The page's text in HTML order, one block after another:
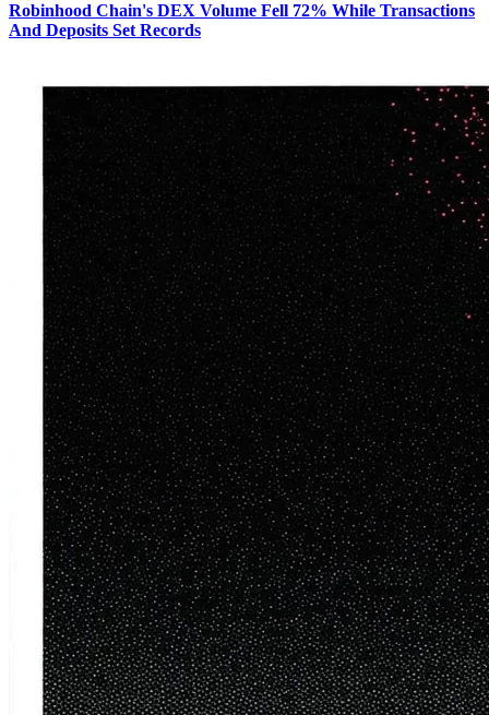
Robinhood Chain's DEX Volume Fell 72% While Transactions
And Deposits Set Records